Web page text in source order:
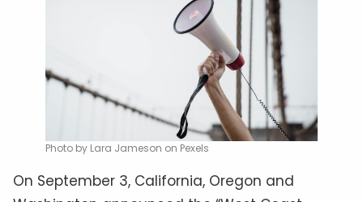
Photo by Lara Jameson on Pexels
On September 3, California, Oregon and